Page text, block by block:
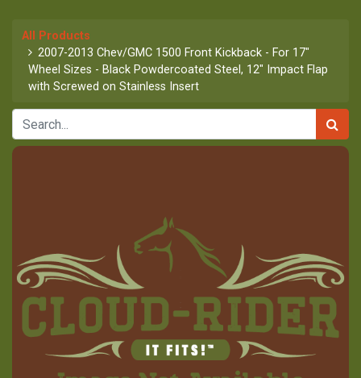
All Products
2007-2013 Chev/GMC 1500 Front Kickback - For 17"
Wheel Sizes - Black Powdercoated Steel, 12" Impact Flap
with Screwed on Stainless Insert